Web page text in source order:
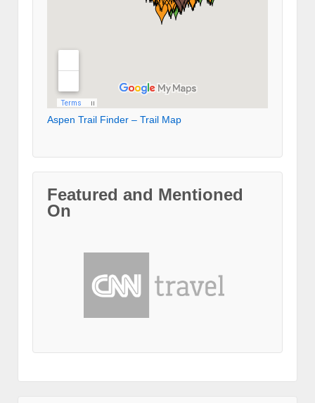
Aspen Trail Finder – Trail Map
Featured and Mentioned
On